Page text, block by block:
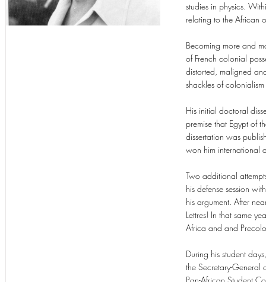
studies in physics.
relating to the African
Becoming more and
of French colonial
distorted, maligned
shackles of
His initial doctoral
premise that Egypt of
dissertation was
won him international
Two additional
his defense session
his argument. After
Lettres! In that same
Africa and and
During his student
the Secretary-General